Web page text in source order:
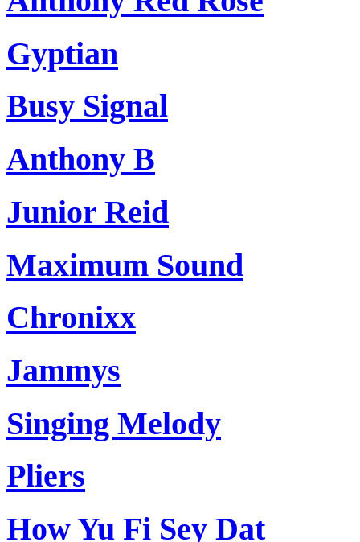
Gyptian
Busy Signal
Anthony B
Junior Reid
Maximum Sound
Chronixx
Jammys
Singing Melody
Pliers
How Yu Fi Sey Dat